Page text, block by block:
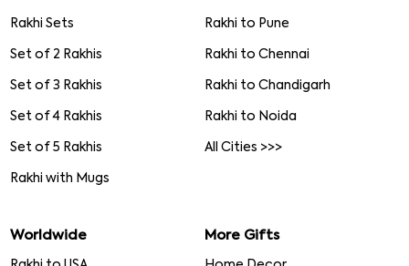
Rakhi Sets
Set of 2 Rakhis
Set of 3 Rakhis
Set of 4 Rakhis
Set of 5 Rakhis
Rakhi with Mugs
Rakhi to Pune
Rakhi to Chennai
Rakhi to Chandigarh
Rakhi to Noida
All Cities >>>
Worldwide More Gifts